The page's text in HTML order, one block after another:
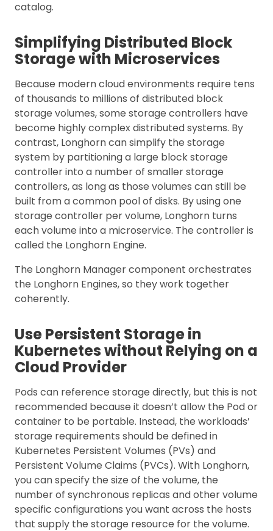
catalog.
Simplifying Distributed Block
Storage with Microservices
Because modern cloud environments require tens
of thousands to millions of distributed block
storage volumes, some storage controllers have
become highly complex distributed systems. By
contrast, Longhorn can simplify the storage
system by partitioning a large block storage
controller into a number of smaller storage
controllers, as long as those volumes can still be
built from a common pool of disks. By using one
storage controller per volume, Longhorn turns
each volume into a microservice. The controller is
called the Longhorn Engine.
The Longhorn Manager component orchestrates
the Longhorn Engines, so they work together
coherently.
Use Persistent Storage in
Kubernetes without Relying on a
Cloud Provider
Pods can reference storage directly, but this is not
recommended because it doesn’t allow the Pod or
container to be portable. Instead, the workloads’
storage requirements should be defined in
Kubernetes Persistent Volumes (PVs) and
Persistent Volume Claims (PVCs). With Longhorn,
you can specify the size of the volume, the
number of synchronous replicas and other volume
specific configurations you want across the hosts
that supply the storage resource for the volume.